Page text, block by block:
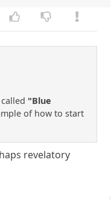
"Blue
of how to start
revelatory